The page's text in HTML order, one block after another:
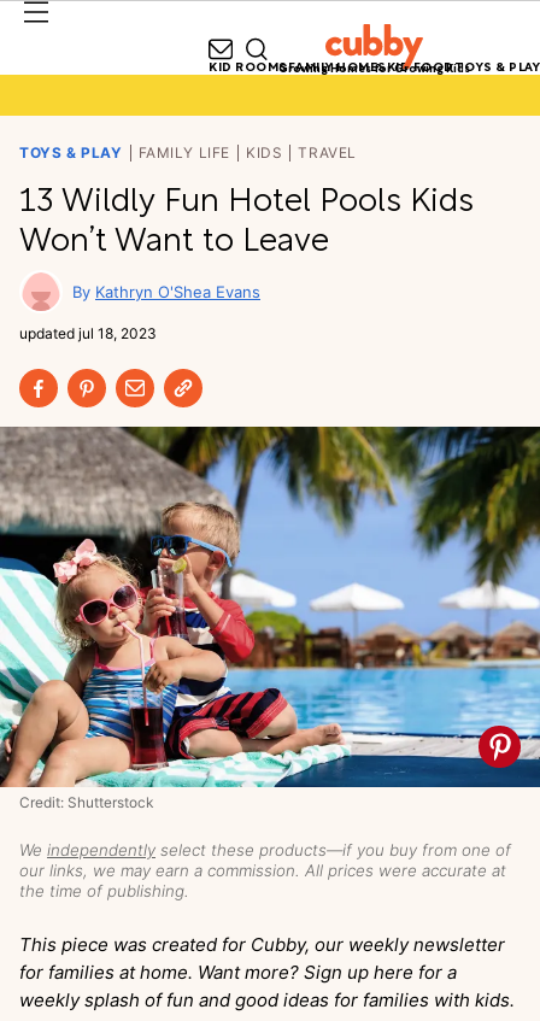
Growing Homes for Growing Kids
KID ROOMSFAMILY HOMESKID FOODTOYS & PLAY
TOYS & PLAY FAMILY LIFE KIDS TRAVEL
13 Wildly Fun Hotel Pools Kids
Won’t Want to Leave
Kathryn O'Shea Evans
updated jul 18, 2023
We independently select these products—if you buy from one of
our links, we may earn a commission. All prices were accurate at
the time of publishing.
Credit: Shutterstock
This piece was created for Cubby, our weekly newsletter
for families at home. Want more? Sign up here for a
weekly splash of fun and good ideas for families with kids.